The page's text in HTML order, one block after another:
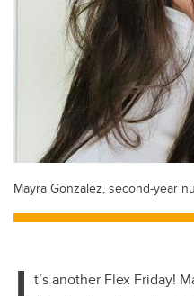
Mayra Gonzalez, second-year
t’s another Flex Friday!